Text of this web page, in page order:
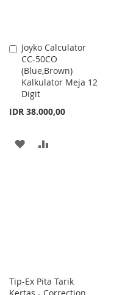
Joyko Calculator
CC-50CO
(Blue,Brown)
Kalkulator Meja 12
Digit
IDR 38.000,00
Add
to
Cart
ADD
Tip-Ex Pita Tarik